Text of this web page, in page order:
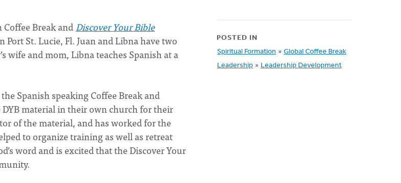
Break andDiscover Your Bible
St. Lucie, Fl. Juan and Libna have two
wife and mom, Libna teaches Spanish at a
Spanish speaking Coffee Break and
DYB material in their own church for their
of the material, and has worked for the
to organize training as well as retreat
word and is excited that the Discover Your
POSTED IN
Spiritual Formation » Global Coffee Break
Leadership » Leadership Development